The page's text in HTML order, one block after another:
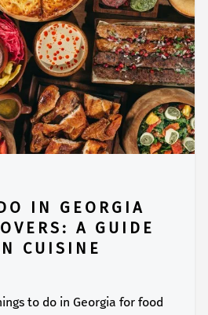
IN GEORGIA
A GUIDE
CUISINE
to do in Georgia for food